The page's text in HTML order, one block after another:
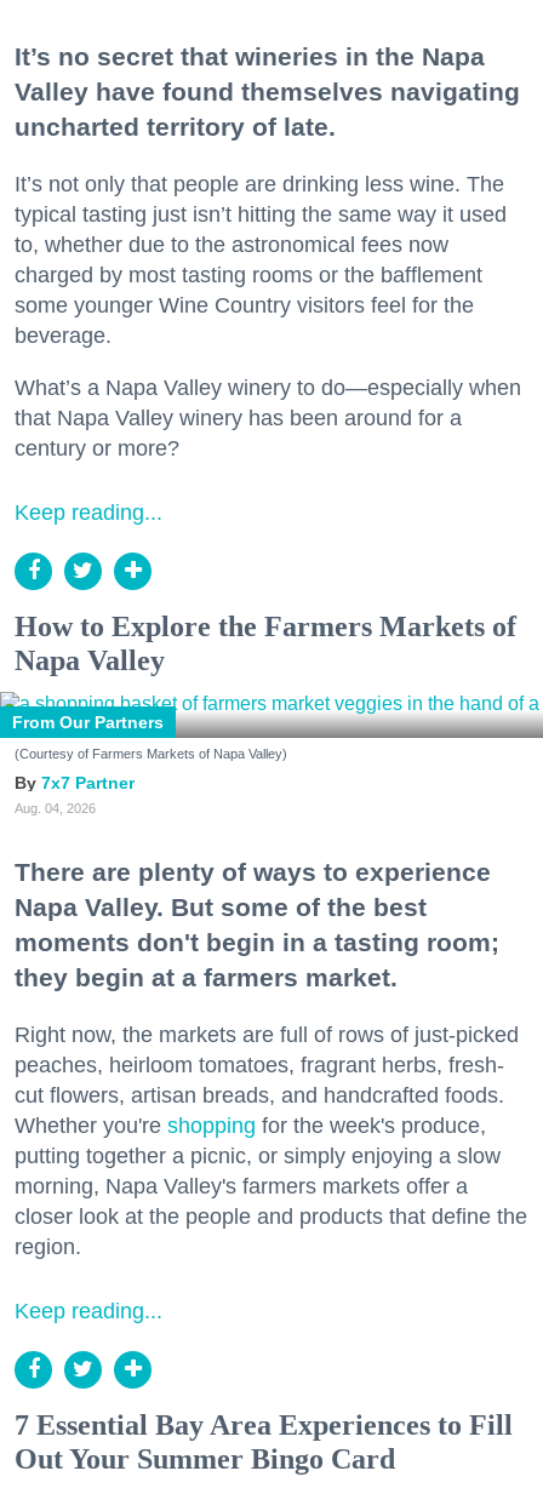
It’s no secret that wineries in the Napa
Valley have found themselves navigating
uncharted territory of late.
It’s not only that people are drinking less wine. The
typical tasting just isn’t hitting the same way it used
to, whether due to the astronomical fees now
charged by most tasting rooms or the bafflement
some younger Wine Country visitors feel for the
beverage.
What’s a Napa Valley winery to do—especially when
that Napa Valley winery has been around for a
century or more?
Keep reading...
How to Explore the Farmers Markets of
Napa Valley
From Our Partners
(Courtesy of Farmers Markets of Napa Valley)
7x7 Partner
Aug. 04, 2026
There are plenty of ways to experience
Napa Valley. But some of the best
moments don't begin in a tasting room;
they begin at a farmers market.
Right now, the markets are full of rows of just-picked
peaches, heirloom tomatoes, fragrant herbs, fresh-
cut flowers, artisan breads, and handcrafted foods.
Whether you're shopping for the week's produce,
putting together a picnic, or simply enjoying a slow
morning, Napa Valley's farmers markets offer a
closer look at the people and products that define the
region.
Keep reading...
7 Essential Bay Area Experiences to Fill
Out Your Summer Bingo Card